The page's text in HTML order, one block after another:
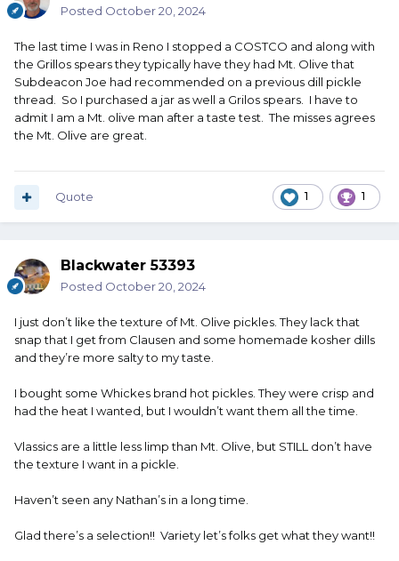
Posted October 20, 2024
The last time I was in Reno I stopped a COSTCO and along with
the Grillos spears they typically have they had Mt. Olive that
Subdeacon Joe had recommended on a previous dill pickle
thread. So I purchased a jar as well a Grilos spears. I have to
admit I am a Mt. olive man after a taste test. The misses agrees
the Mt. Olive are great.
1 1
Quote
Blackwater 53393
Posted October 20, 2024
I just don’t like the texture of Mt. Olive pickles. They lack that
snap that I get from Clausen and some homemade kosher dills
and they’re more salty to my taste.
I bought some Whickes brand hot pickles. They were crisp and
had the heat I wanted, but I wouldn’t want them all the time.
Vlassics are a little less limp than Mt. Olive, but STILL don’t have
the texture I want in a pickle.
Haven’t seen any Nathan’s in a long time.
Glad there’s a selection!! Variety let’s folks get what they want!!